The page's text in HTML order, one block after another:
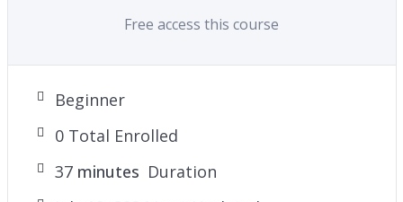
Free access this course
Beginner
0 Total Enrolled
37minutes Duration